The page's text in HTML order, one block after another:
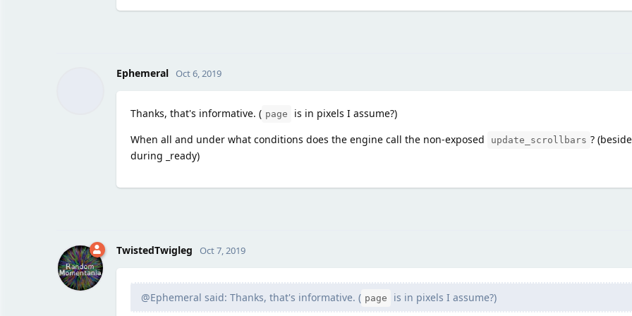
Ephemeral Oct 6, 2019
Thanks, that's informative. ( page
is in pixels I assume?)
When all and under what conditions does the engine call the non-exposed
update_scrollbars ?
during _ready)
TwistedTwigleg Oct 7, 2019
@Ephemeral said: Thanks, that's informative. ( page is in pixels I assume?)